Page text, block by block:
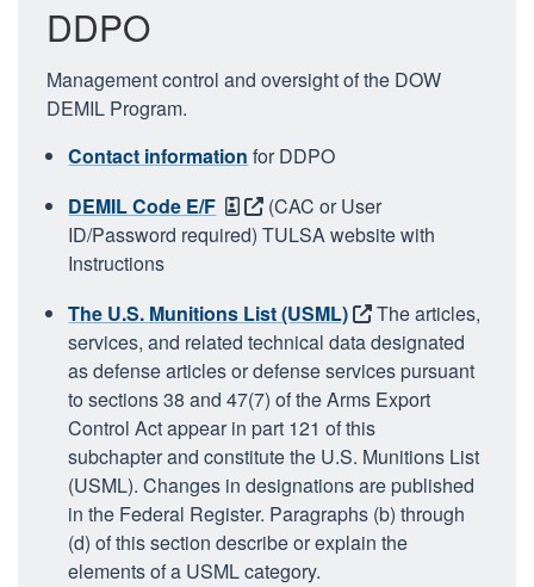
DDPO
Management control and oversight of the DOW
DEMIL Program.
Contact information for DDPO
DEMIL Code E/F
(CAC or User
ID/Password required)TULSA website with
Instructions
The U.S. Munitions List (USML)
The articles,
services, and related technical data designated
as defense articles or defense services pursuant
to sections 38 and 47(7) of the Arms Export
Control Act appear in part 121 of this
subchapter and constitute the U.S. Munitions List
(USML). Changes in designations are published
in the Federal Register. Paragraphs (b) through
(d) of this section describe or explain the
elements of a USML category.